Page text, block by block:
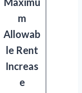
m
Allowab
le Rent
Increas
e